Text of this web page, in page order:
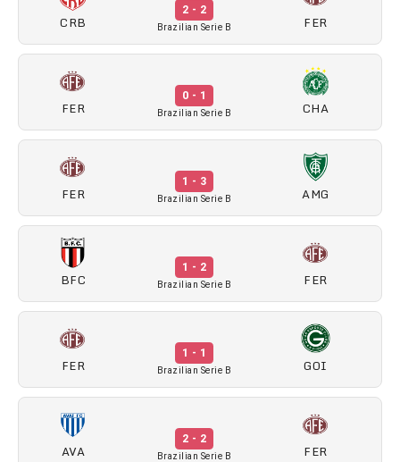
CRB
2 - 2
Brazilian Serie B FER
FER
0 - 1
Brazilian Serie B CHA
FER
1 - 3
Brazilian Serie B AMG
BFC
1 - 2
Brazilian Serie B FER
FER
1 - 1
Brazilian Serie B GOI
AVA
2 - 2
Brazilian Serie B FER